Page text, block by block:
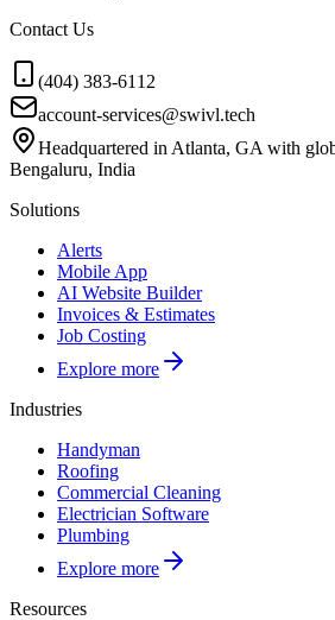
Contact Us
(404) 383-6112
account-services@swivl.tech
Headquartered in Atlanta, GA with
Bengaluru, India
Solutions
Alerts
Mobile App
AI Website Builder
Invoices & Estimates
Job Costing
Explore more
Industries
Handyman
Roofing
Commercial Cleaning
Electrician Software
Plumbing
Explore more
Resources